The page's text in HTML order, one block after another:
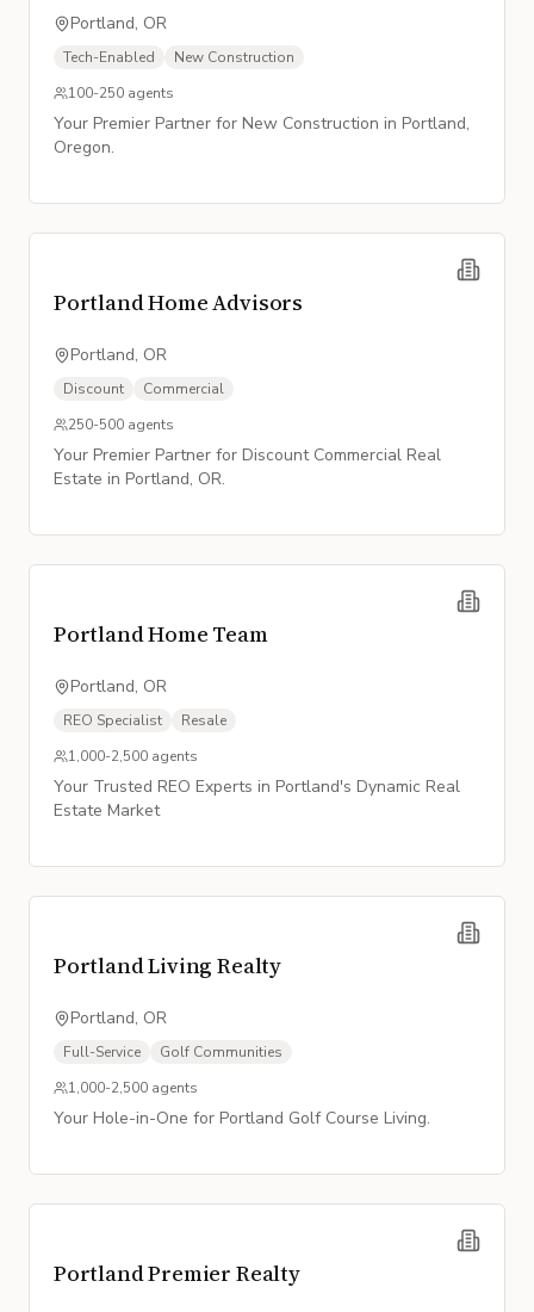
Portland, OR
Tech-Enabled
New Construction
100-250 agents
Your Premier Partner for New Construction in Portland,
Oregon.
Portland Home Advisors
Portland, OR
Discount
Commercial
250-500 agents
Your Premier Partner for Discount Commercial Real
Estate in Portland, OR.
Portland Home Team
Portland, OR
REO Specialist
Resale
1,000-2,500 agents
Your Trusted REO Experts in Portland's Dynamic Real
Estate Market
Portland Living Realty
Portland, OR
Full-Service
Golf Communities
1,000-2,500 agents
Your Hole-in-One for Portland Golf Course Living.
Portland Premier Realty